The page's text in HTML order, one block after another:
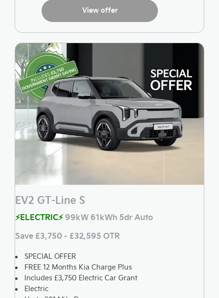
View offer
EV2 GT-Line S
⚡ELECTRIC⚡99kW 61kWh 5dr Auto
Save £3,750 - £32,595 OTR
SPECIAL OFFER
FREE 12 Months Kia Charge Plus
Includes £3,750 Electric Car Grant
Electric